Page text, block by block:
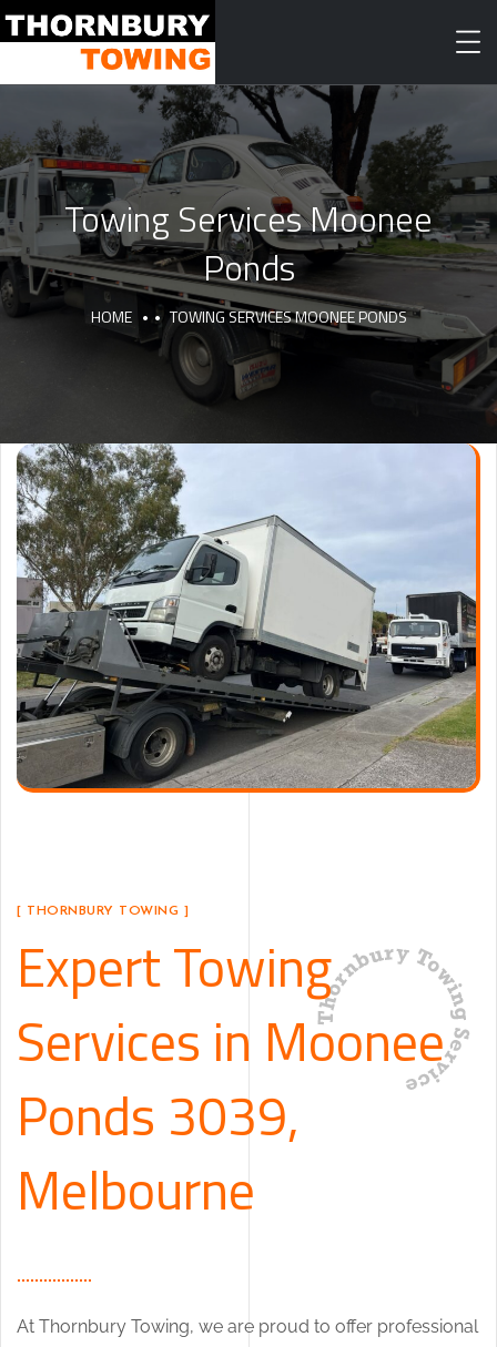
Towing Services Moonee
Ponds
HOME TOWING SERVICES MOONEE PONDS
[ THORNBURY TOWING ]
Expert Towing
Services in Moonee
Ponds 3039,
Melbourne
At Thornbury Towing, we are proud to offer professional